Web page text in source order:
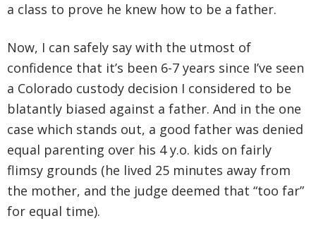
a class to prove he knew how to be a father.
Now, I can safely say with the utmost of
confidence that it’s been 6-7 years since I’ve seen
a Colorado custody decision I considered to be
blatantly biased against a father. And in the one
case which stands out, a good father was denied
equal parenting over his 4 y.o. kids on fairly
flimsy grounds (he lived 25 minutes away from
the mother, and the judge deemed that “too far”
for equal time).